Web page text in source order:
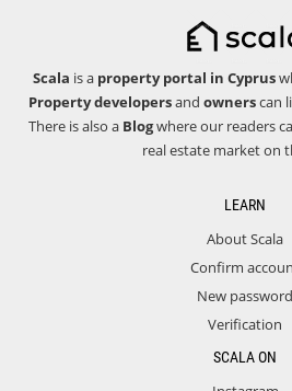
Scala is a property portal in Cyprus
Property developersand ownerscan
There is also a Blogwhere our readers
real estate market on
LEARN
About Scala
Confirm
New password
Verification
SCALA ON